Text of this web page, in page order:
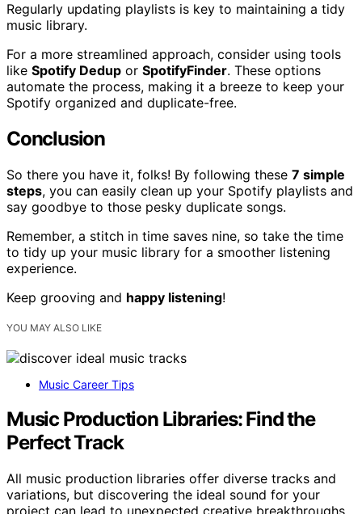
Regularly updating playlists is key to maintaining a tidy
music library.
For a more streamlined approach, consider using tools
like Spotify Dedup or SpotifyFinder. These options
automate the process, making it a breeze to keep your
Spotify organized and duplicate-free.
Conclusion
So there you have it, folks! By following these 7 simple
steps, you can easily clean up your Spotify playlists and
say goodbye to those pesky duplicate songs.
Remember, a stitch in time saves nine, so take the time
to tidy up your music library for a smoother listening
experience.
Keep grooving and happy listening!
YOU MAY ALSO LIKE
Music Career Tips
Music Production Libraries: Find the
Perfect Track
All music production libraries offer diverse tracks and
variations, but discovering the ideal sound for your